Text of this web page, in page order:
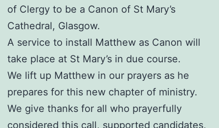
of Clergy to be a Canon of St Mary’s
Cathedral, Glasgow.
A service to install Matthew as Canon will
take place at St Mary’s in due course.
We lift up Matthew in our prayers as he
prepares for this new chapter of ministry.
We give thanks for all who prayerfully
considered this call, supported candidates,